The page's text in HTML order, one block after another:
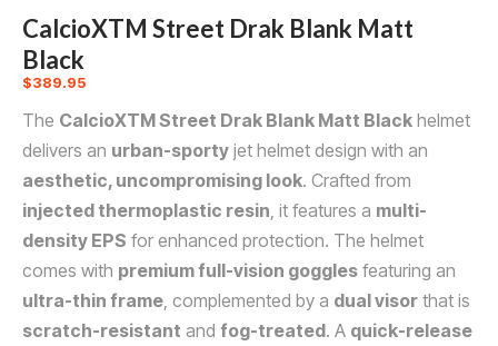
CalcioXTM Street Drak Blank Matt
Black
$389.95
The CalcioXTM Street Drak Blank Matt Black helmet
delivers an urban-sporty jet helmet design with an
aesthetic, uncompromising look. Crafted from
injected thermoplastic resin , it features a multi-
density EPS for enhanced protection. The helmet
comes with premium full-vision goggles featuring an
ultra-thin frame , complemented by a dual visor that is
scratch-resistant and fog-treated. A quick-release